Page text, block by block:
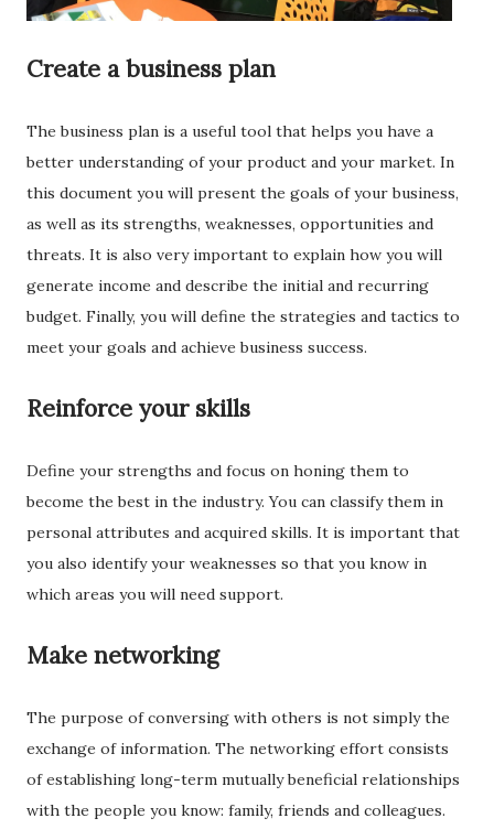
Create a business plan
The business plan is a useful tool that helps you have a
better understanding of your product and your market. In
this document you will present the goals of your business,
as well as its strengths, weaknesses, opportunities and
threats. It is also very important to explain how you will
generate income and describe the initial and recurring
budget. Finally, you will define the strategies and tactics to
meet your goals and achieve business success.
Reinforce your skills
Define your strengths and focus on honing them to
become the best in the industry. You can classify them in
personal attributes and acquired skills. It is important that
you also identify your weaknesses so that you know in
which areas you will need support.
Make networking
The purpose of conversing with others is not simply the
exchange of information. The networking effort consists
of establishing long-term mutually beneficial relationships
with the people you know: family, friends and colleagues.